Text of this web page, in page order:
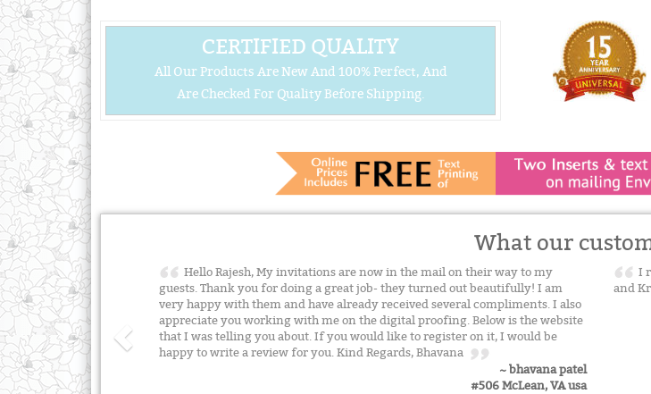
CERTIFIED QUALITY
All Our Products Are New And 100% Perfect, And
Are Checked For Quality Before Shipping.
What our
Hello Rajesh, My invitations are now in the mail on their way to my
guests. Thank you for doing a great job- they turned out beautifully! I am
very happy with them and have already received several compliments. I also
appreciate you working with me on the digital proofing. Below is the website
that I was telling you about. If you would like to register on it, I would be
happy to write a review for you. Kind Regards, Bhavana
~ bhavana patel
#506 McLean, VA usa
I
and